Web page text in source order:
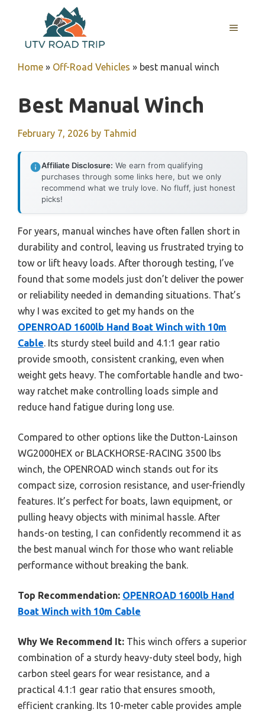
content
MENU
Home » Off-Road Vehicles » best manual winch
Best Manual Winch
February 7, 2026 by Tahmid
Affiliate Disclosure: We earn from qualifying
purchases through some links here, but we only
recommend what we truly love. No fluff, just honest
picks!
For years, manual winches have often fallen short in
durability and control, leaving us frustrated trying to
tow or lift heavy loads. After thorough testing, I’ve
found that some models just don’t deliver the power
or reliability needed in demanding situations. That’s
why I was excited to get my hands on the
OPENROAD 1600lb Hand Boat Winch with 10m
Cable. Its sturdy steel build and 4.1:1 gear ratio
provide smooth, consistent cranking, even when
weight gets heavy. The comfortable handle and two-
way ratchet make controlling loads simple and
reduce hand fatigue during long use.
Compared to other options like the Dutton-Lainson
WG2000HEX or BLACKHORSE-RACING 3500 lbs
winch, the OPENROAD winch stands out for its
compact size, corrosion resistance, and user-friendly
features. It’s perfect for boats, lawn equipment, or
pulling heavy objects with minimal hassle. After
hands-on testing, I can confidently recommend it as
the best manual winch for those who want reliable
performance without breaking the bank.
Top Recommendation: OPENROAD 1600lb Hand
Boat Winch with 10m Cable
Why We Recommend It: This winch offers a superior
combination of a sturdy heavy-duty steel body, high
carbon steel gears for wear resistance, and a
practical 4.1:1 gear ratio that ensures smooth,
efficient cranking. Its 10-meter cable provides ample